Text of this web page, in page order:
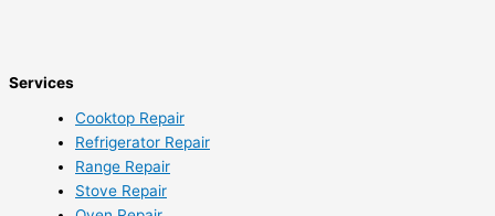
Services
Cooktop Repair
Refrigerator Repair
Range Repair
Stove Repair